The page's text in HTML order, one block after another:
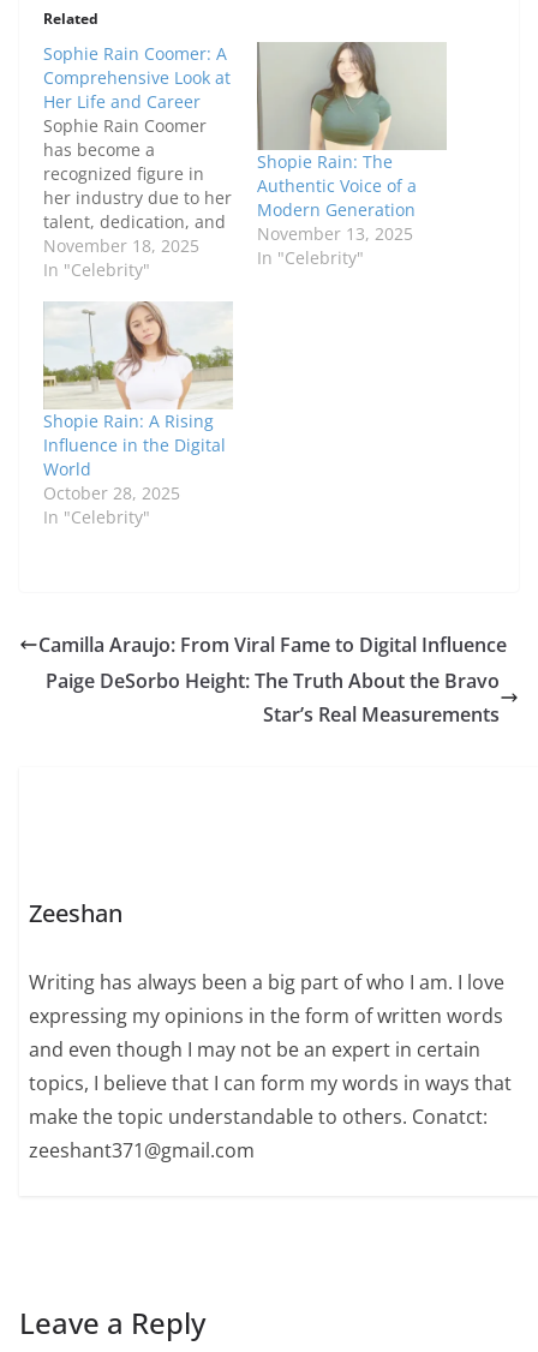
Related
Sophie Rain Coomer: A
Comprehensive Look at
Her Life and Career
Sophie Rain Coomer
has become a
recognized figure in
her industry due to her
talent, dedication, and
distinctive approach to
her craft. From her
notable achievements,
Sophie has built a
career marked by
consistency and
authenticity. This
article provides an in-
depth look at her life,
professional journey,…
November 18, 2025
In "Celebrity"
Shopie Rain: The
Authentic Voice of a
Modern Generation
November 13, 2025
In "Celebrity"
Shopie Rain: A Rising
Influence in the Digital
World
October 28, 2025
In "Celebrity"
Camilla Araujo: From Viral Fame to Digital Influence
Paige DeSorbo Height: The Truth About the Bravo
Star’s Real Measurements
Zeeshan
Writing has always been a big part of who I am. I love
expressing my opinions in the form of written words
and even though I may not be an expert in certain
topics, I believe that I can form my words in ways that
make the topic understandable to others. Conatct:
zeeshant371@gmail.com
Leave a Reply